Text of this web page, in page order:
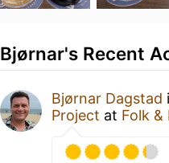
Bjørnar's Recent
Bjørnar Dagstad
Project at Folk &